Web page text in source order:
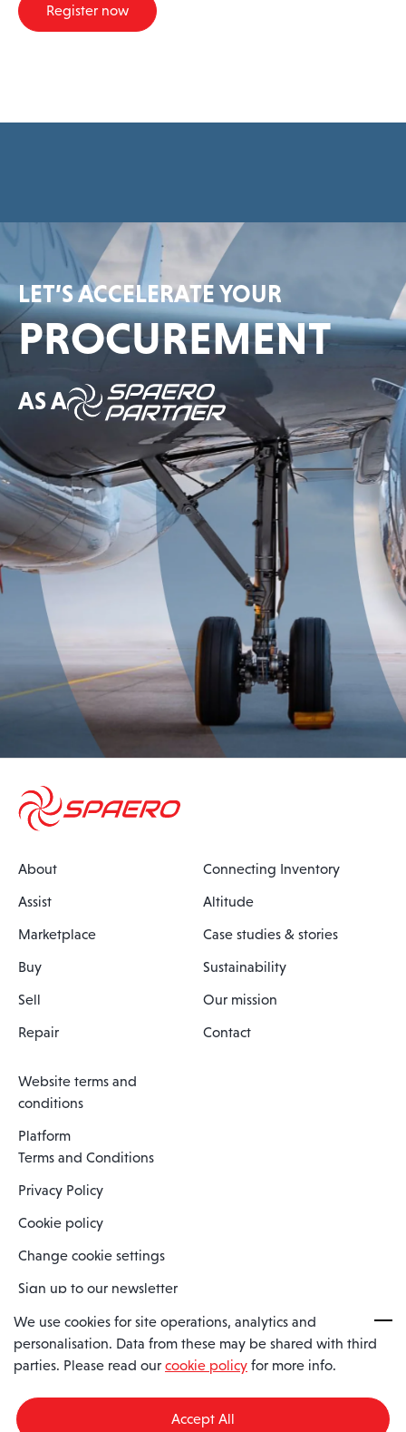
A
Register now
LET’S ACCELERATE YOUR
PROCUREMENT
AS A
About
Assist
Marketplace
Buy
Sell
Repair
Connecting Inventory
Altitude
Case studies & stories
Sustainability
Our mission
Contact
Website terms and
conditions
Platform
Terms and Conditions
Privacy Policy
Cookie policy
Change cookie settings
Sign up to our newsletter
Spaero is a trading name of Spaero Limited | Registered In England
and Wales | Company Number 15482090
England, SS11 8YU
We use cookies for site operations, analytics and
personalisation. Data from these may be shared with third
parties. Please read our cookie policy for more info.
Accept All